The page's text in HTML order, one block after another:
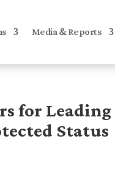
Media & Reports
for
Status